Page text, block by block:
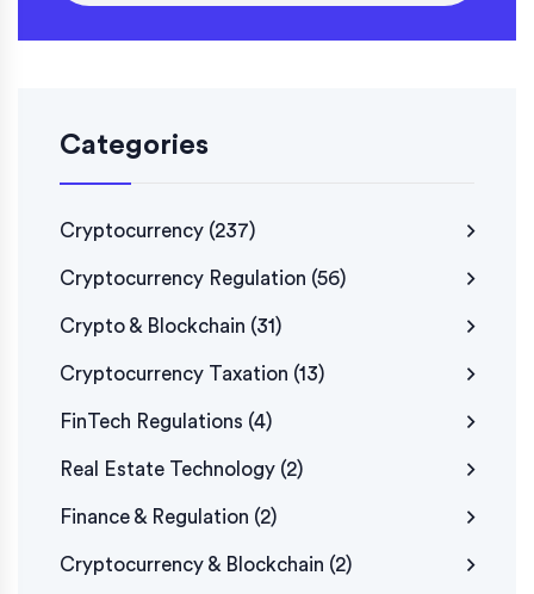
Categories
Cryptocurrency (237)
Cryptocurrency Regulation (56)
Crypto & Blockchain (31)
Cryptocurrency Taxation (13)
FinTech Regulations (4)
Real Estate Technology (2)
Finance & Regulation (2)
Cryptocurrency & Blockchain (2)